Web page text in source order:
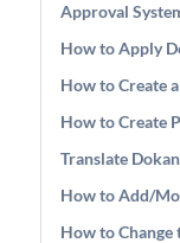
Approval
How to Apply
How to Create
How to Create
Translate
How to Add/
How to Change